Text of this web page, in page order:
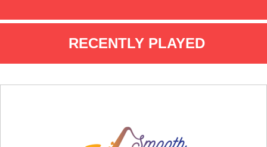
RECENTLY PLAYED